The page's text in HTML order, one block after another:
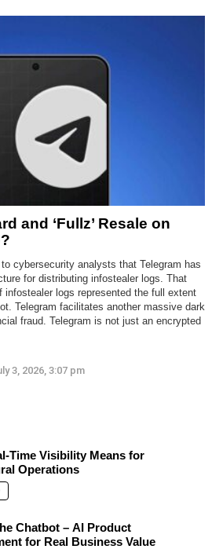
and ‘Fullz’ Resale on
cybersecurity analysts that Telegram has
for distributing infostealer logs. That
infostealer logs represented the full extent
Telegram facilitates another massive dark
fraud. Telegram is not just an encrypted
3, 2026, 3:07 pm
Time Visibility Means for
Operations
Chatbot – AI Product
for Real Business Value